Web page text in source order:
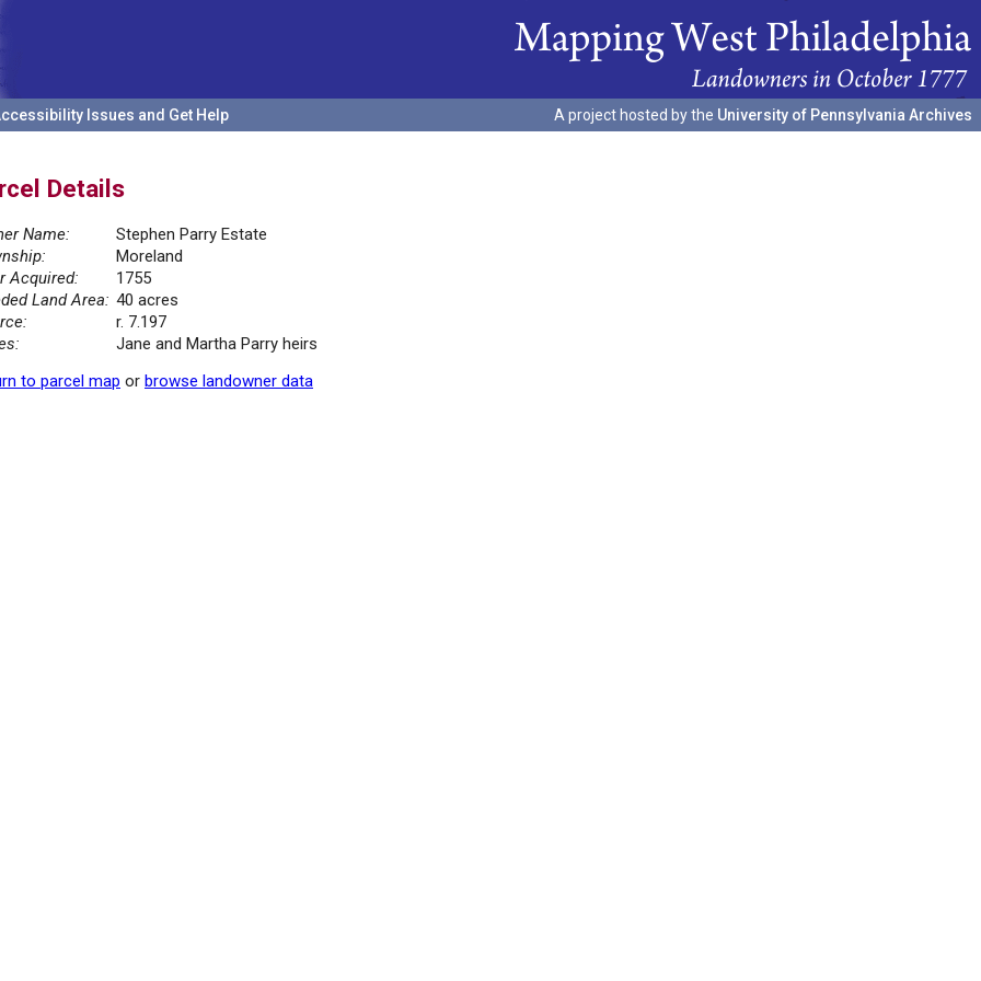
Issues and Get Help A project hosted by the University of Pennsylvania Archives
Details
Name:
Stephen Parry Estate
Moreland
Acquired:
1755
Land Area: 40 acres
r. 7.197
Jane and Martha Parry heirs
to parcel map or browse landowner data